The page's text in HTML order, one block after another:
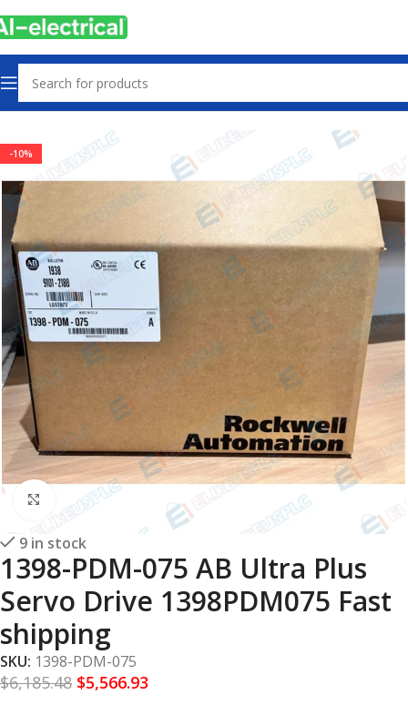
Home Products Drives
-10%
Click to enlarge
9 in stock
1398-PDM-075 AB Ultra Plus
Servo Drive 1398PDM075 Fast
shipping
SKU: 1398-PDM-075
$6,185.48 $5,566.93